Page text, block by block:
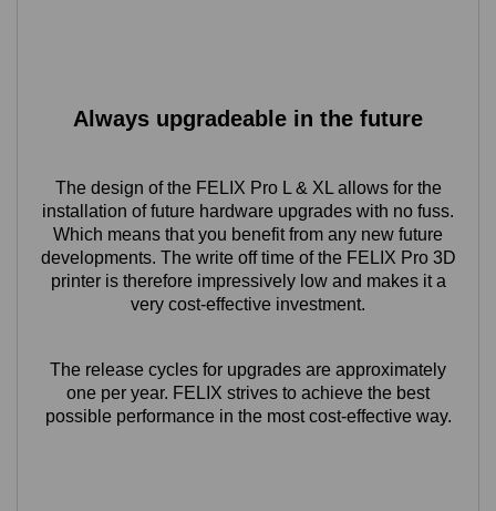
Always upgradeable in the future
The design of the FELIX Pro L & XL allows for the
installation of future hardware upgrades with no fuss.
Which means that you benefit from any new future
developments. The write off time of the FELIX Pro 3D
printer is therefore impressively low and makes it a
very cost-effective investment.
The release cycles for upgrades are approximately
one per year. FELIX strives to achieve the best
possible performance in the most cost-effective way.